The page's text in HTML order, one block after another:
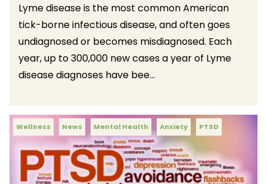
Lyme disease is the most common American
tick-borne infectious disease, and often goes
undiagnosed or becomes misdiagnosed. Each
year, up to 300,000 new cases a year of Lyme
disease diagnoses have bee...
Wellness News Mental Health Anxiety PTSD